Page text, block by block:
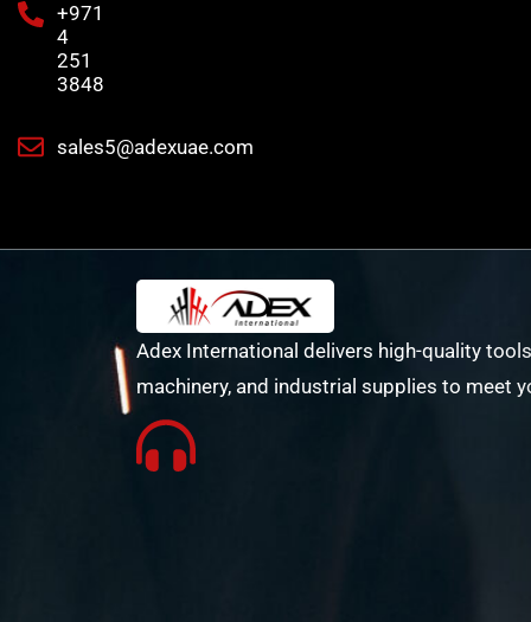
+971
4
251
3848
sales5@adexuae.com
Adex International delivers high-quality
machinery, and industrial supplies to meet